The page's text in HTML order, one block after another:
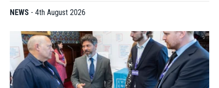
NEWS - 4th August 2026